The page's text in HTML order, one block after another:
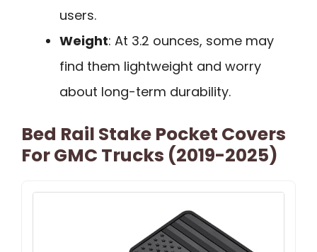
users.
Weight: At 3.2 ounces, some may
find them lightweight and worry
about long-term durability.
Bed Rail Stake Pocket Covers
For GMC Trucks (2019-2025)